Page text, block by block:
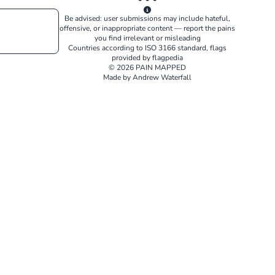
Be advised: user submissions may include hateful,
offensive, or inappropriate content — report the pains
you find irrelevant or misleading
Countries according to ISO 3166standard, flags
provided byflagpedia
© 2026 PAIN MAPPED
Made by Andrew Waterfall